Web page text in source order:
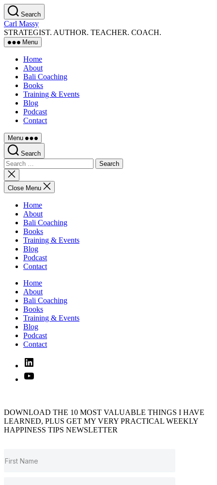
Skip
to
the
content
Search
Carl Massy
STRATEGIST. AUTHOR. TEACHER. COACH.
Menu
Home
About
Bali Coaching
Books
Training & Events
Blog
Podcast
Contact
Menu
Search
Search
for:
Close
search
Close Menu
Home
About
Bali Coaching
Books
Training & Events
Blog
Podcast
Contact
Home
About
Bali Coaching
Books
Training & Events
Blog
Podcast
Contact
Linked
In
YouTube
DOWNLOAD THE 10 MOST VALUABLE THINGS I HAVE
LEARNED, PLUS GET MY VERY PRACTICAL WEEKLY
HAPPINESS TIPS NEWSLETTER